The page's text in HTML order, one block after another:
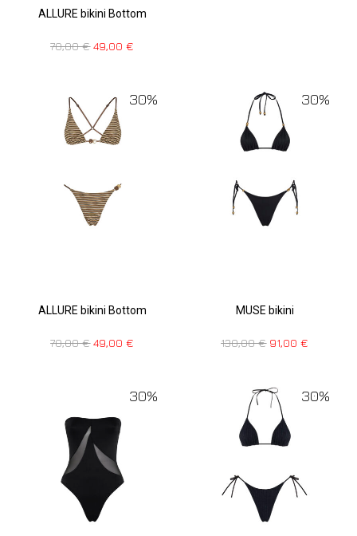
ALLURE bikini Bottom
70,00€ 49,00€
30%
ALLURE bikini Bottom
70,00€ 49,00€
30%
MUSE bikini
130,00€ 91,00€
30% 30%